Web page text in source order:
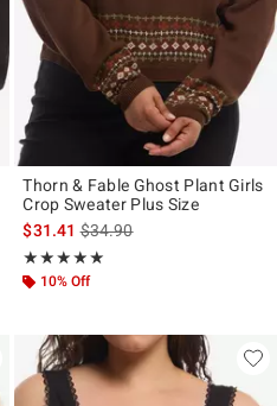
is
Thorn & Fable Ghost Plant Girls
Crop Sweater Plus Size
$31.41is sales price, the original
$34.90
★★★★★
Rating, 5 out of 5
★★★★★
10% Off